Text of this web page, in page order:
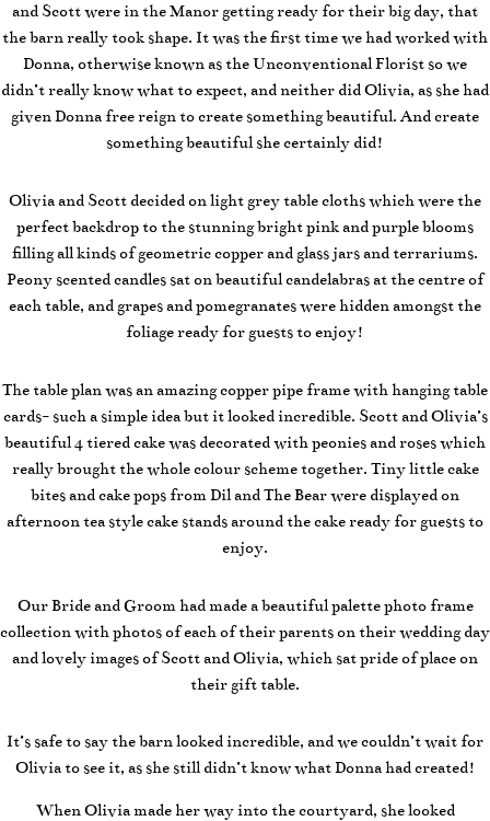
and Scott were in the Manor getting ready for their big day, that
the barn really took shape. It was the first time we had worked with
Donna, otherwise known as the Unconventional Florist so we
didn’t really know what to expect, and neither did Olivia, as she had
given Donna free reign to create something beautiful. And create
something beautiful she certainly did!
Olivia and Scott decided on light grey table cloths which were the
perfect backdrop to the stunning bright pink and purple blooms
filling all kinds of geometric copper and glass jars and terrariums.
Peony scented candles sat on beautiful candelabras at the centre of
each table, and grapes and pomegranates were hidden amongst the
foliage ready for guests to enjoy!
The table plan was an amazing copper pipe frame with hanging table
cards- such a simple idea but it looked incredible. Scott and Olivia’s
beautiful 4 tiered cake was decorated with peonies and roses which
really brought the whole colour scheme together. Tiny little cake
bites and cake pops from Dil and The Bear were displayed on
afternoon tea style cake stands around the cake ready for guests to
enjoy.
Our Bride and Groom had made a beautiful palette photo frame
collection with photos of each of their parents on their wedding day
and lovely images of Scott and Olivia, which sat pride of place on
their gift table.
It’s safe to say the barn looked incredible, and we couldn’t wait for
Olivia to see it, as she still didn’t know what Donna had created!
When Olivia made her way into the courtyard, she looked